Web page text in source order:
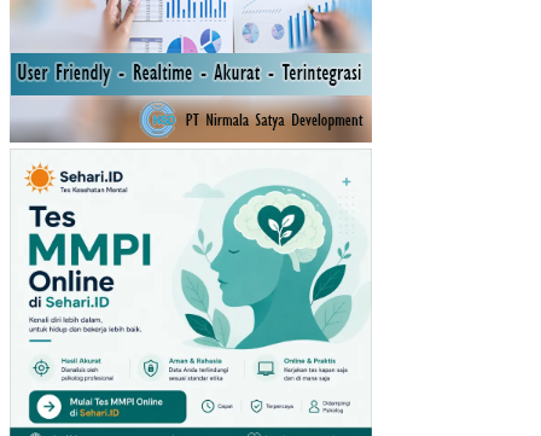
AH
D)
TA
SE
BE
LU
MN
YA
TE
RH
AD
AP
RE
ALI
SA
SI